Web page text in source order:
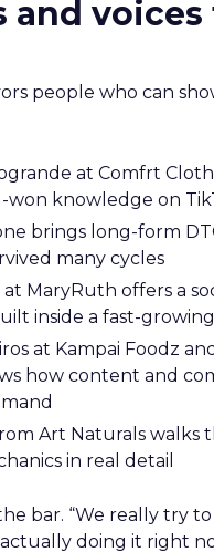
and voices
people who can
at Comfrt
won knowledge on
brings long-form
many cycles
MaryRuth offers a
inside a fast-
at Kampai Foodz
how content and
Art Naturals walks
in real detail
bar. “We really try
doing it right